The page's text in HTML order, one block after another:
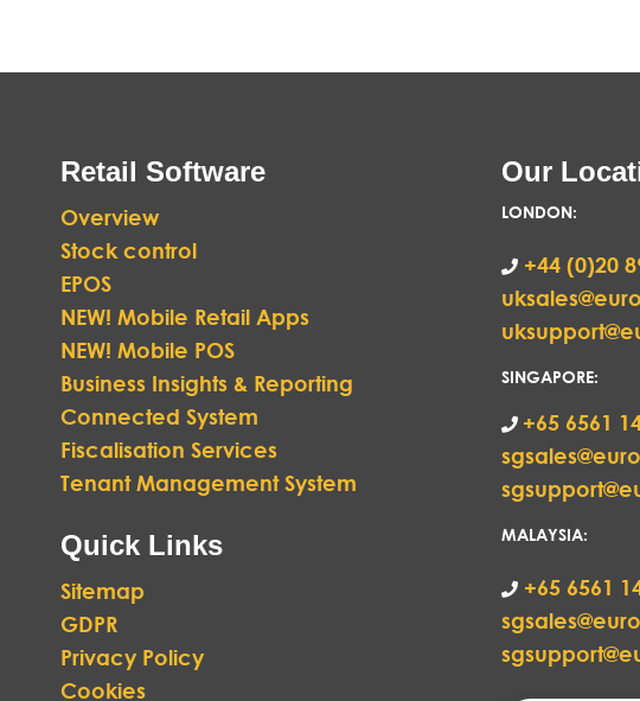
Retail Software
Overview
Stock control
EPOS
NEW! Mobile Retail Apps
NEW! Mobile POS
Business Insights & Reporting
Connected System
Fiscalisation Services
Tenant Management System
Quick Links
Sitemap
GDPR
Privacy Policy
Cookies
Our
LONDON:
+44 (0)20
SINGAPORE:
+65 6561
MALAYSIA:
+65 6561